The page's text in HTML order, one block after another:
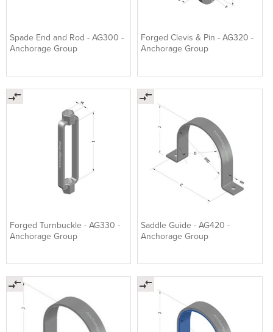
Spade End and Rod - AG300 -
Anchorage Group
Forged Clevis & Pin - AG320 -
Anchorage Group
Forged Turnbuckle - AG330 -
Anchorage Group
Saddle Guide - AG420 -
Anchorage Group